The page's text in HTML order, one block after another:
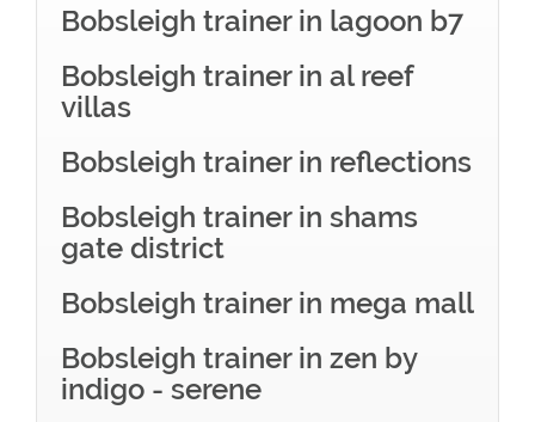
Bobsleigh trainer in lagoon b7
Bobsleigh trainer in al reef
villas
Bobsleigh trainer in reflections
Bobsleigh trainer in shams
gate district
Bobsleigh trainer in mega mall
Bobsleigh trainer in zen by
indigo - serene